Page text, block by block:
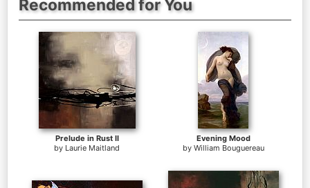
Recommended for You
Prelude in Rust II
by Laurie Maitland
Evening Mood
by William Bouguereau